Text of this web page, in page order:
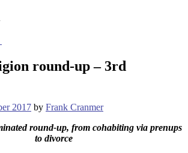
round-up – 3rd
2017 by Frank Cranmer
round-up, from cohabiting via prenups
to divorce